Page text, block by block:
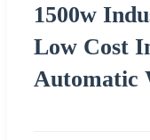
1500w
Low Cost
Automatic